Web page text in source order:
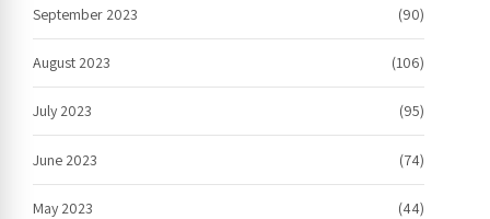
September 2023 (90)
August 2023 (106)
July 2023 (95)
June 2023 (74)
May 2023 (44)